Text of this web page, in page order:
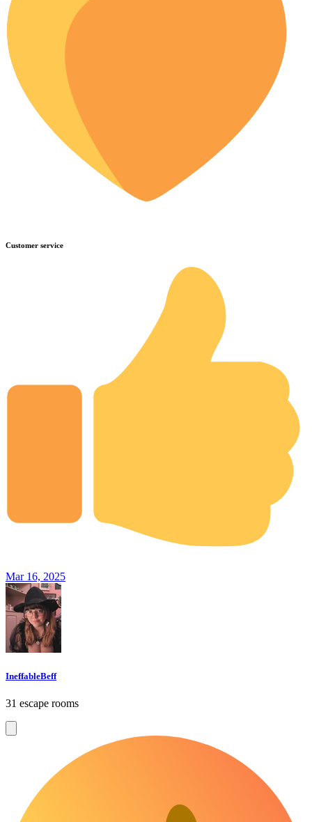
Customer service
Mar 16, 2025
IneffableBeff
31 escape rooms